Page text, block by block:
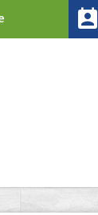
perm_contact_calendar